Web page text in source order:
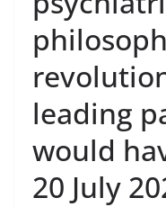
leading
would
20 July